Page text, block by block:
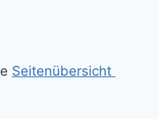
Seitenübersicht